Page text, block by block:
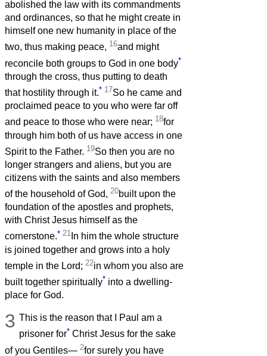
abolished the law with its commandments
and ordinances, so that he might create in
himself one new humanity in place of the
two, thus making peace, 16and might
reconcile both groups to God in one body*
through the cross, thus putting to death
that hostility through it.* 17So he came and
proclaimed peace to you who were far off
and peace to those who were near; 18for
through him both of us have access in one
Spirit to the Father. 19So then you are no
longer strangers and aliens, but you are
citizens with the saints and also members
of the household of God, 20built upon the
foundation of the apostles and prophets,
with Christ Jesus himself as the
cornerstone.* 21 In him the whole structure
is joined together and grows into a holy
temple in the Lord; 22in whom you also are
built together spiritually* into a dwelling-
place for God.
3 This is the reason that I Paul am a
prisoner for* Christ Jesus for the sake
of you Gentiles— 2for surely you have